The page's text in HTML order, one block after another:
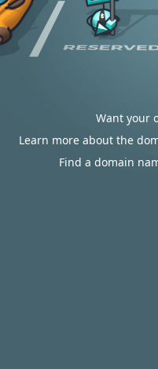
Want your
Learn more about the
Find a domain